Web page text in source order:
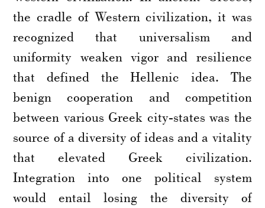
the cradle of Western civilization, it was
recognized that universalism and
uniformity weaken vigor and resilience
that defined the Hellenic idea. The
benign cooperation and competition
between various Greek city-states was the
source of a diversity of ideas and a vitality
that elevated Greek civilization.
Integration into one political system
would entail losing the diversity of